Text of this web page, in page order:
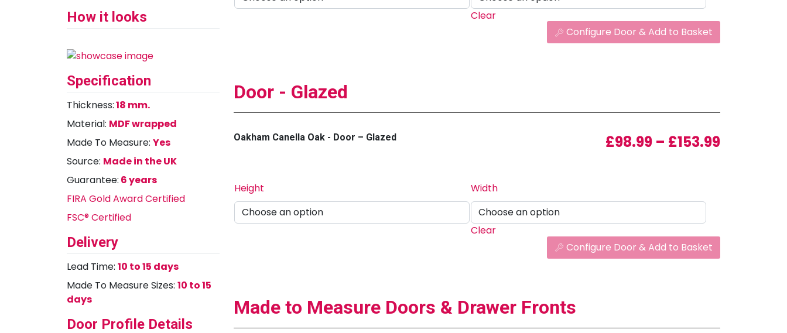
How it looks
Specification
Thickness:18 mm.
Material: MDF wrapped
Made To Measure: Yes
Source: Made in the UK
Guarantee: 6 years
FIRA Gold Award Certified
FSC® Certified
Delivery
Lead Time: 10 to 15 days
Made To Measure Sizes: 10 to 15
days
Door Profile Details
Clear
Configure Door & Add to Basket
Door - Glazed
Oakham Canella Oak - Door – Glazed £98.99 – £153.99Price
Height Width
Clear
Configure Door & Add to Basket
Made to Measure Doors & Drawer Fronts